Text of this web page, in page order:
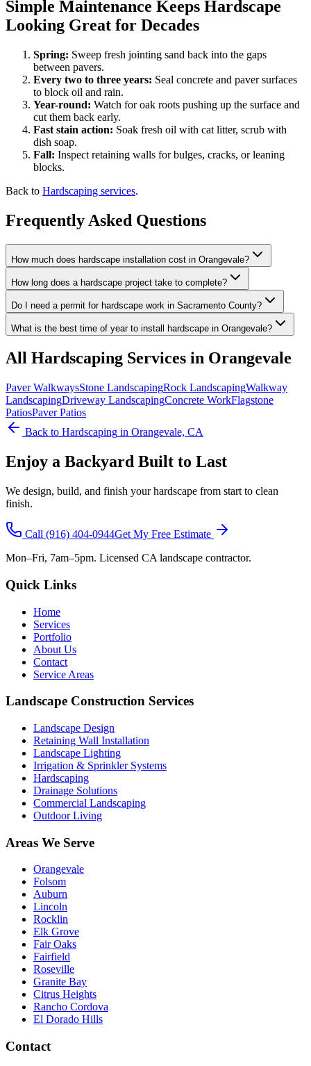
Simple Maintenance Keeps Hardscape
Looking Great for Decades
Spring: Sweep fresh jointing sand back into the gaps
between pavers.
Every two to three years: Seal concrete and paver surfaces
to block oil and rain.
Year-round: Watch for oak roots pushing up the surface and
cut them back early.
Fast stain action: Soak fresh oil with cat litter, scrub with
dish soap.
Fall: Inspect retaining walls for bulges, cracks, or leaning
blocks.
Back to Hardscaping services.
Frequently Asked Questions
How much does hardscape installation cost in Orangevale?
How long does a hardscape project take to complete?
Do I need a permit for hardscape work in Sacramento County?
What is the best time of year to install hardscape in Orangevale?
All Hardscaping Services in Orangevale
Paver WalkwaysStone LandscapingRock LandscapingWalkway
LandscapingDriveway LandscapingConcrete WorkFlagstone
PatiosPaver Patios
Back to Hardscaping in Orangevale, CA
Enjoy a Backyard Built to Last
We design, build, and finish your hardscape from start to clean
finish.
Call (916) 404-0944Get My Free Estimate
Mon–Fri, 7am–5pm. Licensed CA landscape contractor.
Quick Links
Home
Services
Portfolio
About Us
Contact
Service Areas
Landscape Construction Services
Landscape Design
Retaining Wall Installation
Landscape Lighting
Irrigation & Sprinkler Systems
Hardscaping
Drainage Solutions
Commercial Landscaping
Outdoor Living
Areas We Serve
Orangevale
Folsom
Auburn
Lincoln
Rocklin
Elk Grove
Fair Oaks
Fairfield
Roseville
Granite Bay
Citrus Heights
Rancho Cordova
El Dorado Hills
Contact